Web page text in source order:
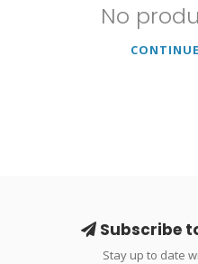
No
Subscribe
Stay up to date